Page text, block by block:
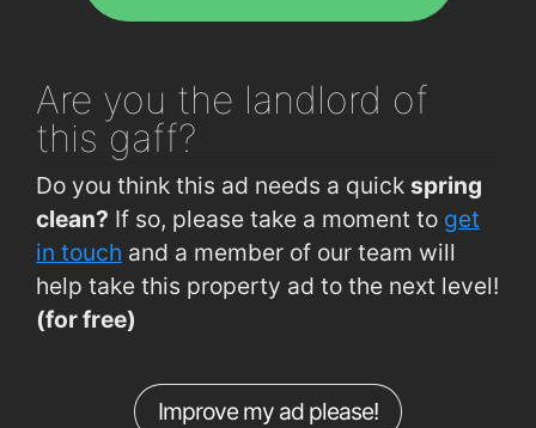
Are you the landlord of
this gaff?
Do you think this ad needs a quick spring
clean? If so, please take a moment to get
in touch and a member of our team will
help take this property ad to the next level!
(for free)
Improve my ad please!